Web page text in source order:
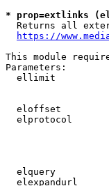
* prop=extlinks
Returns all
https://
This module
Parameters:
ellimit
eloffset
elprotocol
elquery
elexpandurl